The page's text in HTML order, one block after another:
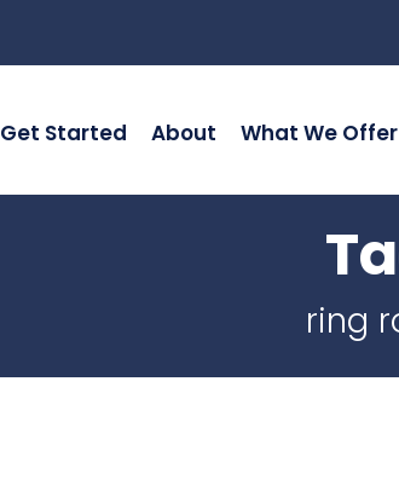
Get Started About What We Offer
ring